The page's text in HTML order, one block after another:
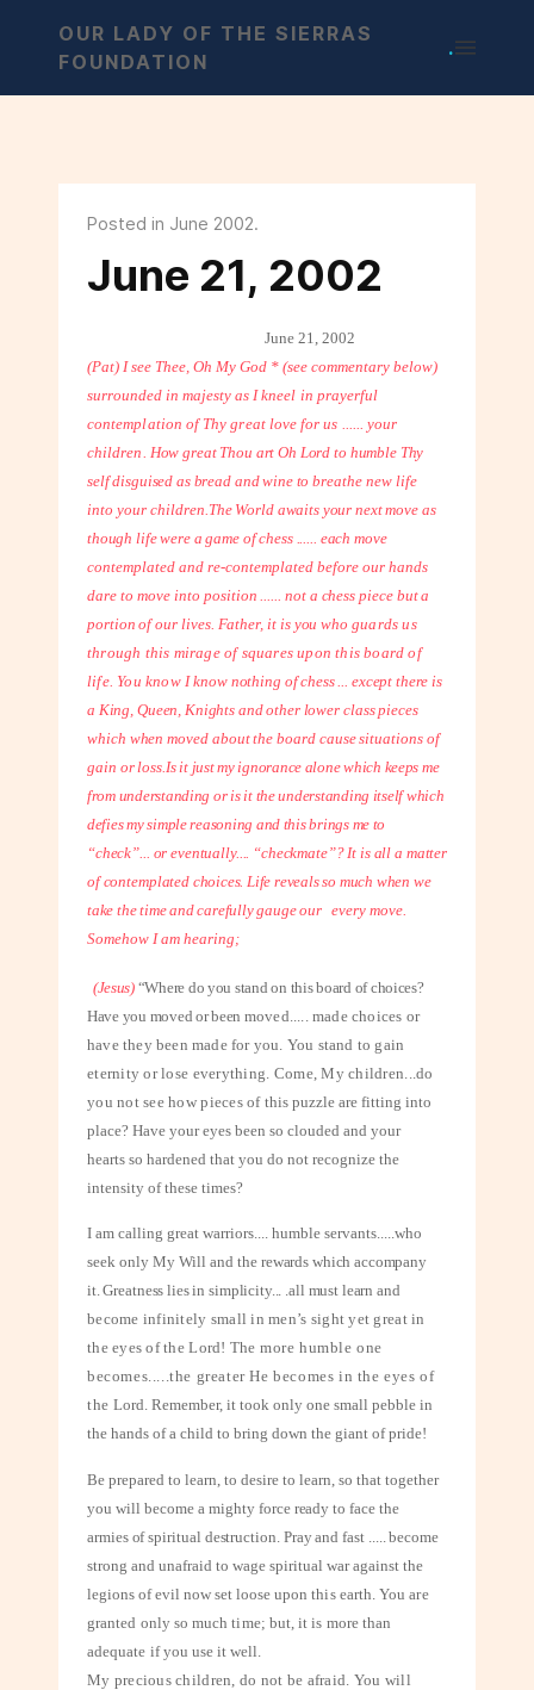
OUR LADY OF THE SIERRAS
FOUNDATION
.
Posted in June 2002.
June 21, 2002
June 21, 2002
(Pat) I see Thee, Oh My God * (see commentary below)
surrounded in majesty as I kneel in prayerful
contemplation of Thy great love for us ...... your
children. How great Thou art Oh Lord to humble Thy
self disguised as bread and wine tobreathe new life
into your children.The World awaits your next move as
though life were a game of chess ...... eachmove
contemplated and re-contemplated before our hands
dare to move into position ...... not a chess piece but a
portion of our lives. Father, it is you whoguards us
through this mirage of squares upon this board of
life. You know Iknow nothing of chess ... except there is
a King, Queen, Knights and other lower class pieces
which when moved about the board cause situations of
gain or loss.Is it just my ignorance alone which keeps me
from understanding or is it the understanding itself which
defies my simple reasoning and this brings me to
“check”... or eventually.... “checkmate”? It is all a matter
of contemplated choices. Life reveals so much when we
take the time and carefully gauge our every move.
Somehow I am hearing;
(Jesus) “Where do you stand on this board of choices?
Have you moved or been moved..... made choices or
have they been made for you. You stand to gain
eternity or lose everything. Come, My children...do
you not see how pieces of this puzzle are fitting into
place? Have your eyes been so clouded and your
hearts so hardened that you do not recognize the
intensity of these times?
I am calling great warriors.... humble servants.....who
seek only My Will and the rewards which accompany
it. Greatness lies in simplicity... .all must learn and
become infinitely small in men’s sight yet great in
the eyes of the Lord! The more humble one
becomes.....the greater He becomes in the eyes of
theLord. Remember, it took only one small pebble in
the hands of a child to bring down the giant of pride!
Be prepared to learn, to desire to learn, so that together
you will become a mighty force ready to face the
armies of spiritual destruction. Pray and fast ..... become
strong and unafraid to wage spiritual war against the
legions of evil now set loose upon this earth. You are
granted only so much time; but, it is more than
adequate if you use it well.
My precious children, do not be afraid. You will